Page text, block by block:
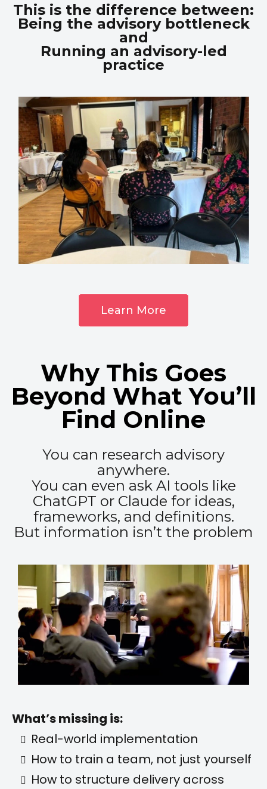
This is the difference between:
Being the advisory bottleneck
and
Running an advisory-led
practice
Learn More
Why This Goes
Beyond What You’ll
Find Online
You can research advisory
anywhere.
You can even ask AI tools like
ChatGPT or Claude for ideas,
frameworks, and definitions.
But information isn’t the problem
What’s missing is:
Real-world implementation
How to train a team, not just yourself
How to structure delivery across